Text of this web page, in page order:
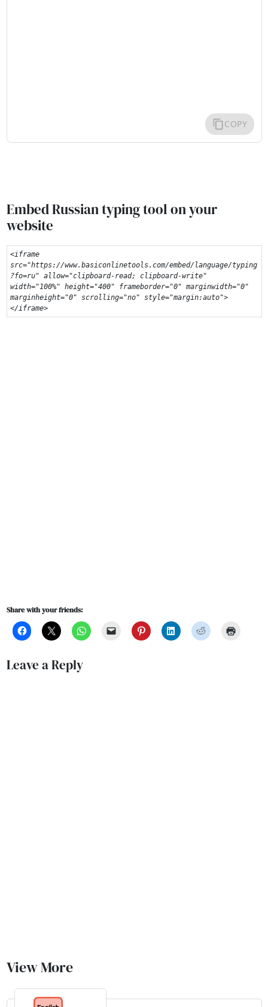
Embed Russian typing tool on your
website
<iframe
src="https://www.basiconlinetools.com/embed/language/typing
?fo=ru" allow="clipboard-read; clipboard-write"
width="100%" height="400" frameborder="0" marginwidth="0"
marginheight="0" scrolling="no" style="margin:auto">
</iframe>
Share with your friends:
Leave a Reply
View More